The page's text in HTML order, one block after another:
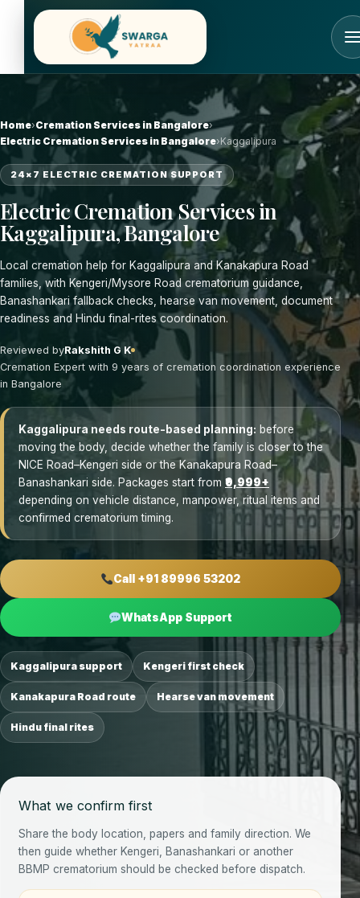
Home›Cremation Services in Bangalore›
Electric Cremation Services in Bangalore›Kaggalipura
24×7 ELECTRIC CREMATION SUPPORT
Electric Cremation Services in
Kaggalipura, Bangalore
Local cremation help for Kaggalipura and Kanakapura Road
families, with Kengeri/Mysore Road crematorium guidance,
Banashankari fallback checks, hearse van movement, document
readiness and Hindu final-rites coordination.
Reviewed byRakshith G K
Cremation Expert with 9 years of cremation coordination experience
in Bangalore
Kaggalipura needs route-based planning: before
moving the body, decide whether the family is closer to the
NICE Road–Kengeri side or the Kanakapura Road–
Banashankari side. Packages start from ₹9,999+
depending on vehicle distance, manpower, ritual items and
confirmed crematorium timing.
Call +91 89996 53202
WhatsApp Support
Kaggalipura support Kengeri first check
Kanakapura Road route Hearse van movement
Hindu final rites
What we confirm first
Share the body location, papers and family direction. We
then guide whether Kengeri, Banashankari or another
BBMP crematorium should be checked before dispatch.